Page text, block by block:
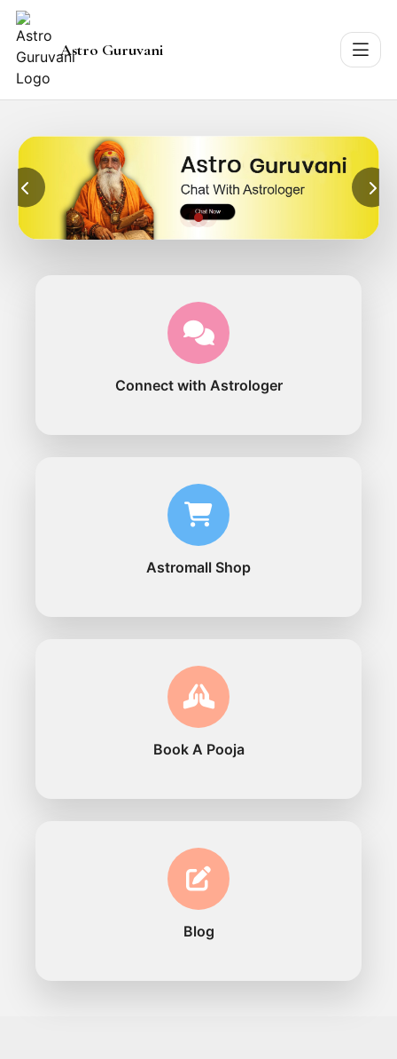
Astro Guruvani
Connect with Astrologer
Astromall Shop
Book A Pooja
Blog